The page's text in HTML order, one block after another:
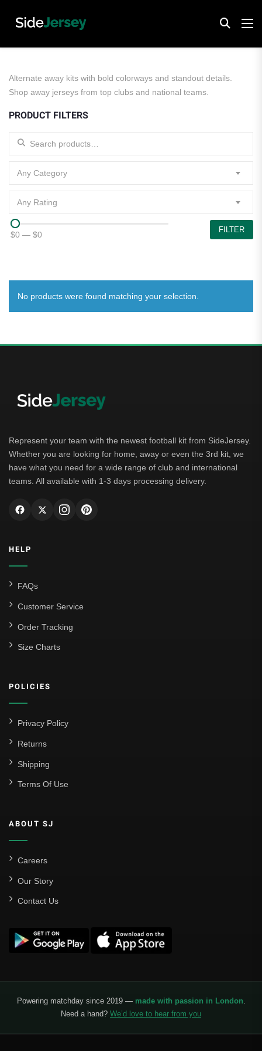
Alternate away kits with bold colorways and standout details.
Shop away jerseys from top clubs and national teams.
PRODUCT FILTERS
Search for:
Any Category
Any Rating
$0 — $0
FILTER
No products were found matching your selection.
Represent your team with the newest football kit from SideJersey.
Whether you are looking for home, away or even the 3rd kit, we
have what you need for a wide range of club and international
teams. All available with 1-3 days processing delivery.
HELP
FAQs
Customer Service
Order Tracking
Size Charts
POLICIES
Privacy Policy
Returns
Shipping
Terms Of Use
ABOUT SJ
Careers
Our Story
Contact Us
Powering matchday since 2019 — made with passion in London.
Need a hand? We’d love to hear from you